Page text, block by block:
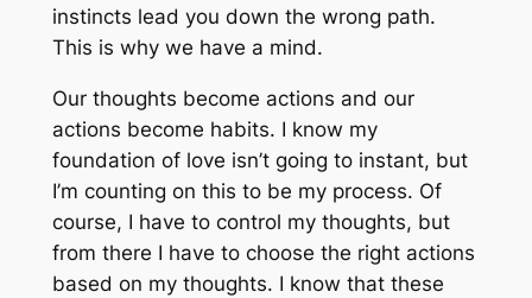
instincts lead you down the wrong path.
This is why we have a mind.
Our thoughts become actions and our
actions become habits. I know my
foundation of love isn’t going to instant, but
I’m counting on this to be my process. Of
course, I have to control my thoughts, but
from there I have to choose the right actions
based on my thoughts. I know that these